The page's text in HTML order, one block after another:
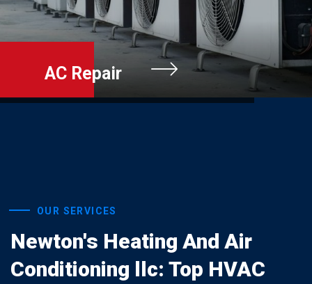
Furnace
OUR SERVICES
Newton's Heating And Air
Conditioning llc: Top HVAC